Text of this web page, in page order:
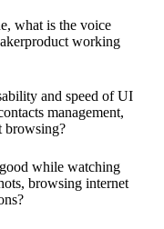
what is the voice
working
and speed of UI
management,
browsing?
while watching
browsing internet